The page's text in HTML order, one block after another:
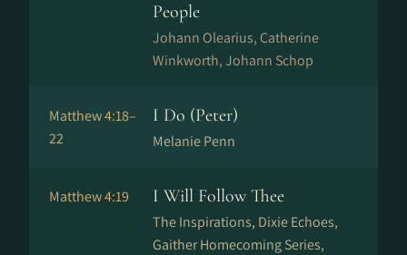
People
Johann Olearius, Catherine
Winkworth, Johann Schop
Matthew 4:18–
22
I Do (Peter)
Melanie Penn
Matthew 4:19 I Will Follow Thee
The Inspirations, Dixie Echoes,
Gaither Homecoming Series,